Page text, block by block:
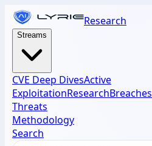
Research
Streams
CVE Deep DivesActive
ExploitationResearchBreaches
Threats
Methodology
Search